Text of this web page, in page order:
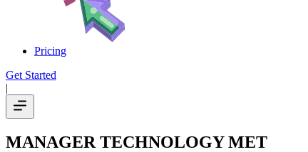
Pricing
Get Started
|
MANAGER TECHNOLOGY MET